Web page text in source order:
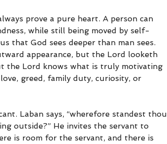
prove a pure heart. A person can
while still being moved by self-
that God sees deeper than man sees.
appearance, but the Lord looketh
the Lord knows what is truly motivating
greed, family duty, curiosity, or
Laban says, “wherefore standest thou
outside?” He invites the servant to
is room for the servant, and there is